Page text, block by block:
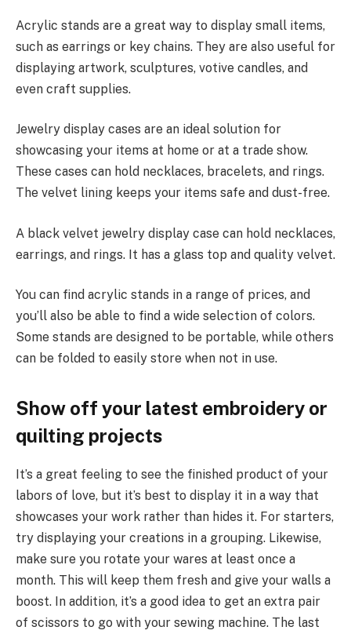
Acrylic stands are a great way to display small items,
such as earrings or key chains. They are also useful for
displaying artwork, sculptures, votive candles, and
even craft supplies.
Jewelry display cases are an ideal solution for
showcasing your items at home or at a trade show.
These cases can hold necklaces, bracelets, and rings.
The velvet lining keeps your items safe and dust-free.
A black velvet jewelry display case can hold necklaces,
earrings, and rings. It has a glass top and quality velvet.
You can find acrylic stands in a range of prices, and
you’ll also be able to find a wide selection of colors.
Some stands are designed to be portable, while others
can be folded to easily store when not in use.
Show off your latest embroidery or
quilting projects
It’s a great feeling to see the finished product of your
labors of love, but it’s best to display it in a way that
showcases your work rather than hides it. For starters,
try displaying your creations in a grouping. Likewise,
make sure you rotate your wares at least once a
month. This will keep them fresh and give your walls a
boost. In addition, it’s a good idea to get an extra pair
of scissors to go with your sewing machine. The last